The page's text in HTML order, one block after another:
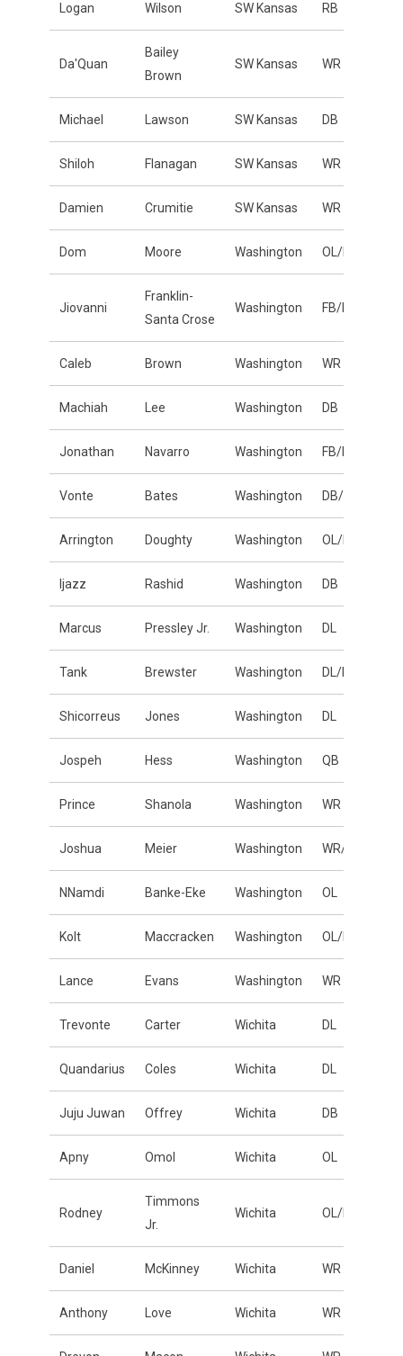
Logan Wilson SW Kansas RB
Da'Quan
Bailey
Brown
SW Kansas WR
Michael Lawson SW Kansas DB
Shiloh Flanagan SW Kansas WR
Damien Crumitie SW Kansas WR
Dom Moore Washington OL/DL
Jiovanni
Franklin-
Santa Crose
Washington FB/LB
Caleb Brown Washington WR
Machiah Lee Washington DB
Jonathan Navarro Washington FB/LB
Vonte Bates Washington DB/LB
Arrington Doughty Washington OL/DL
Ijazz Rashid Washington DB
Marcus Pressley Jr. Washington DL
Tank Brewster Washington DL/LB
Shicorreus Jones Washington DL
Jospeh Hess Washington QB
Prince Shanola Washington WR
Joshua Meier Washington WR/DB
NNamdi Banke-Eke Washington OL
Kolt Maccracken Washington OL/DL
Lance Evans Washington WR
Trevonte Carter Wichita DL
Quandarius Coles Wichita DL
Juju Juwan Offrey Wichita DB
Apny Omol Wichita OL
Rodney
Timmons
Jr.
Wichita OL/DL
Daniel McKinney Wichita WR
Anthony Love Wichita WR